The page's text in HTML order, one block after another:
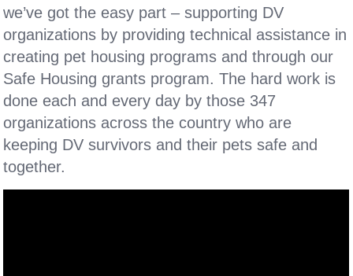
we’ve got the easy part – supporting DV
organizations by providing technical assistance in
creating pet housing programs and through our
Safe Housing grants program. The hard work is
done each and every day by those 347
organizations across the country who are
keeping DV survivors and their pets safe and
together.